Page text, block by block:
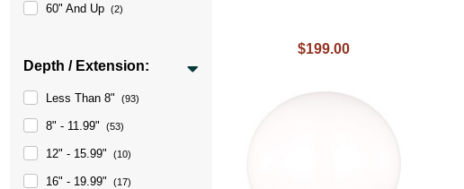
60" And Up (2)
Depth / Extension:
Less Than 8" (93)
8" - 11.99" (53)
12" - 15.99" (10)
16" - 19.99" (17)
$199.00